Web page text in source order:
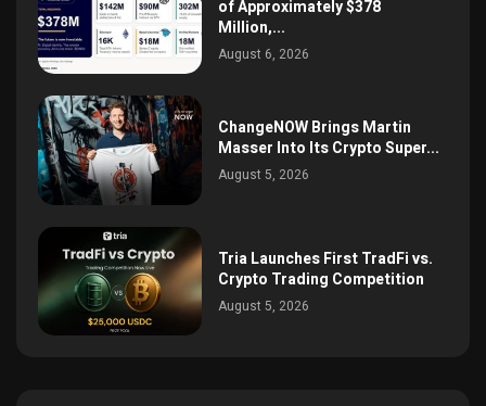
of Approximately $378
Million,...
August 6, 2026
ChangeNOW Brings Martin
Masser Into Its Crypto Super...
August 5, 2026
Tria Launches First TradFi vs.
Crypto Trading Competition
August 5, 2026